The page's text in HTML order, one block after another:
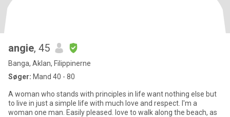
angie, 45
Banga, Aklan, Filippinerne
Søger: Mand 40 - 80
A woman who stands with principles in life want nothing else but
to live in just a simple life with much love and respect. I'm a
woman one man. Easily pleased. love to walk along the beach, as